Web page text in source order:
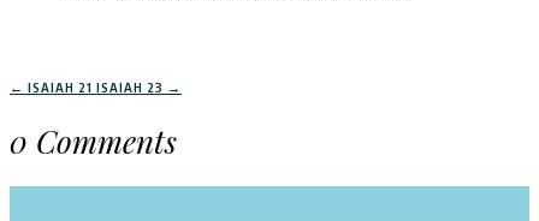
← ISAIAH 21 ISAIAH 23 →
0 Comments